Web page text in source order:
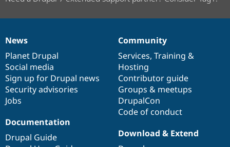
News
items
News
Planet Drupal
Social media
Sign up for Drupal news
Security advisories
Jobs
Our
community
Community
Services, Training &
Hosting
Contributor guide
Groups & meetups
DrupalCon
Code of conduct
Documentation
Documentation
Drupal Guide
Drupal
code
base
Download & Extend
Governance
of
community